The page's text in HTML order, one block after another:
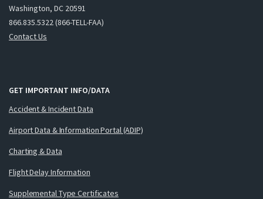
Washington, DC 20591
866.835.5322 (866-TELL-FAA)
Contact Us
GET IMPORTANT INFO/DATA
Accident & Incident Data
Airport Data & Information Portal (ADIP)
Charting & Data
Flight Delay Information
Supplemental Type Certificates